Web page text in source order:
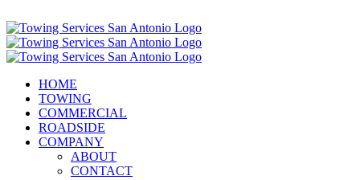
to
content
HOME
TOWING
COMMERCIAL
ROADSIDE
COMPANY
ABOUT
CONTACT